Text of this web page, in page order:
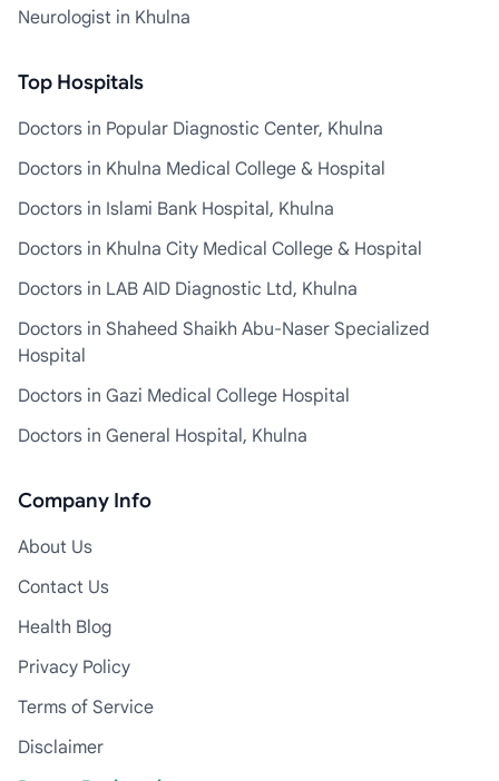
Neurologist in Khulna
Top Hospitals
Doctors in Popular Diagnostic Center, Khulna
Doctors in Khulna Medical College & Hospital
Doctors in Islami Bank Hospital, Khulna
Doctors in Khulna City Medical College & Hospital
Doctors in LAB AID Diagnostic Ltd, Khulna
Doctors in Shaheed Shaikh Abu-Naser Specialized
Hospital
Doctors in Gazi Medical College Hospital
Doctors in General Hospital, Khulna
Company Info
About Us
Contact Us
Health Blog
Privacy Policy
Terms of Service
Disclaimer